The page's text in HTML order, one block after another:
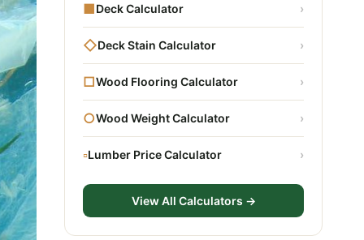
■Deck Calculator ›
◇Deck Stain Calculator ›
□Wood Flooring Calculator ›
○Wood Weight Calculator ›
▫Lumber Price Calculator ›
View All Calculators →